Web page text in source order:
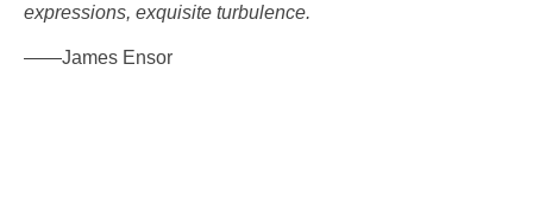
expressions, exquisite turbulence.
——James Ensor